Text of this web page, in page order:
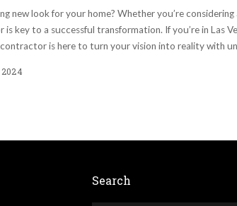
new look for your home? Whether you’re
key to a successful transformation. If you’re in Las
is here to turn your vision into reality with
Search